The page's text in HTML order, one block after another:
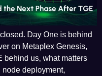
Day One is behind
on Metaplex Genesis,
behind us, what matters
deployment,